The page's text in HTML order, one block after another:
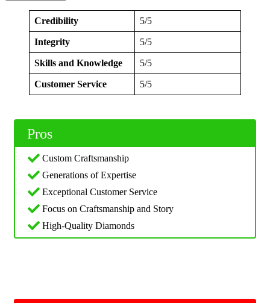
Credibility 5/5
Integrity 5/5
Skills and Knowledge 5/5
Customer Service 5/5
Pros
Custom Craftsmanship
Generations of Expertise
Exceptional Customer Service
Focus on Craftsmanship and Story
High-Quality Diamonds